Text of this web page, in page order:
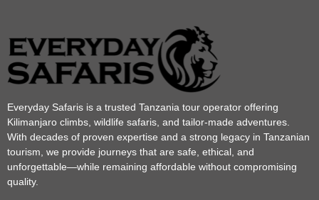
Everyday Safaris is a trusted Tanzania tour operator offering
Kilimanjaro climbs, wildlife safaris, and tailor-made adventures.
With decades of proven expertise and a strong legacy in Tanzanian
tourism, we provide journeys that are safe, ethical, and
unforgettable—while remaining affordable without compromising
quality.